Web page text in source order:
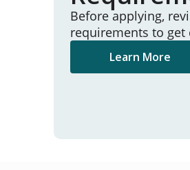
Before applying,
requirements to get
Learn More